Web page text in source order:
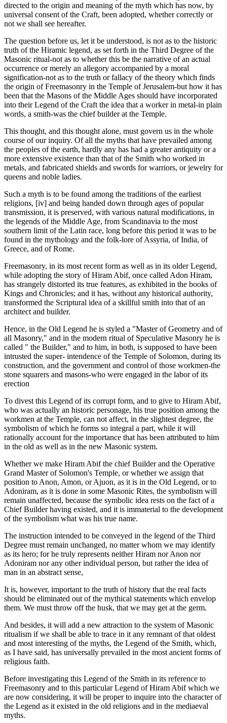
directed to the origin and meaning of the myth which has now, by
universal consent of the Craft, been adopted, whether correctly or
not we shall see hereafter.
The question before us, let it be understood, is not as to the historic
truth of the Hiramic legend, as set forth in the Third Degree of the
Masonic ritual-not as to whether this be the narrative of an actual
occurrence or merely an allegory accompanied by a moral
signification-not as to the truth or fallacy of the theory which finds
the origin of Freemasonry in the Temple of Jerusalem-but how it has
been that the Masons of the Middle Ages should have incorporated
into their Legend of the Craft the idea that a worker in metal-in plain
words, a smith-was the chief builder at the Temple.
This thought, and this thought alone, must govern us in the whole
course of our inquiry. Of all the myths that have prevailed among
the peoples of the earth, hardly any has had a greater antiquity or a
more extensive existence than that of the Smith who worked in
metals, and fabricated shields and swords for warriors, or jewelry for
queens and noble ladies.
Such a myth is to be found among the traditions of the earliest
religions, [iv] and being handed down through ages of popular
transmission, it is preserved, with various natural modifications, in
the legends of the Middle Age, from Scandinavia to the most
southern limit of the Latin race, long before this period it was to be
found in the mythology and the folk-lore of Assyria, of India, of
Greece, and of Rome.
Freemasonry, in its most recent form as well as in its older Legend,
while adopting the story of Hiram Abif, once called Adon Hiram,
has strangely distorted its true features, as exhibited in the books of
Kings and Chronicles; and it has, without any historical authority,
transformed the Scriptural idea of a skillful smith into that of an
architect and builder.
Hence, in the Old Legend he is styled a "Master of Geometry and of
all Masonry," and in the modern ritual of Speculative Masonry he is
called " the Builder," and to him, in both, is supposed to have been
intrusted the super- intendence of the Temple of Solomon, during its
construction, and the government and control of those workmen-the
stone squarers and masons-who were engaged in the labor of its
erection
To divest this Legend of its corrupt form, and to give to Hiram Abif,
who was actually an historic personage, his true position among the
workmen at the Temple, can not affect, in the slightest degree, the
symbolism of which he forms so integral a part, while it will
rationally account for the importance that has been attributed to him
in the old as well as in the new Masonic system.
Whether we make Hiram Abif the chief Builder and the Operative
Grand Master of Solomon's Temple, or whether we assign that
position to Anon, Amon, or Ajuon, as it is in the Old Legend, or to
Adoniram, as it is done in some Masonic Rites, the symbolism will
remain unaffected, because the symbolic idea rests on the fact of a
Chief Builder having existed, and it is immaterial to the development
of the symbolism what was his true name.
The instruction intended to be conveyed in the legend of the Third
Degree must remain unchanged, no matter whom we may identify
as its hero; for he truly represents neither Hiram nor Anon nor
Adoniram nor any other individual person, but rather the idea of
man in an abstract sense,
It is, however, important to the truth of history that the real facts
should be eliminated out of the mythical statements which envelop
them. We must throw off the husk, that we may get at the germ.
And besides, it will add a new attraction to the system of Masonic
ritualism if we shall be able to trace in it any remnant of that oldest
and most interesting of the myths, the Legend of the Smith, which,
as I have said, has universally prevailed in the most ancient forms of
religious faith.
Before investigating this Legend of the Smith in its reference to
Freemasonry and to this particular Legend of Hiram Abif which we
are now considering, it will be proper to inquire into the character of
the Legend as it existed in the old religions and in the mediaeval
myths.